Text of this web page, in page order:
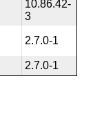
10.86.42-
3
2.7.0-1
2.7.0-1